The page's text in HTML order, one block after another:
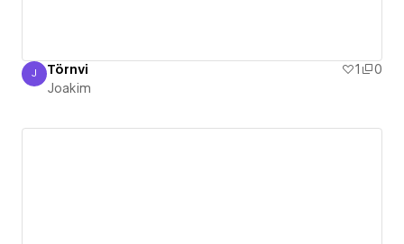
Joakim
J Törnvi 1
0
Joakim